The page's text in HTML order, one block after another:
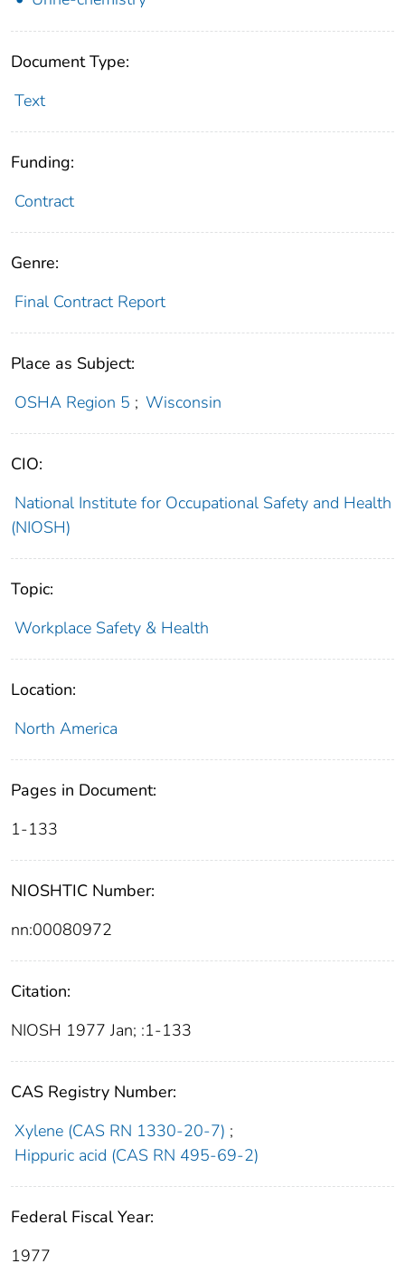
Document Type:
Text
Funding:
Contract
Genre:
Final Contract Report
Place as Subject:
OSHA Region 5 ; Wisconsin
CIO:
National Institute for Occupational Safety and Health
(NIOSH)
Topic:
Workplace Safety & Health
Location:
North America
Pages in Document:
1-133
NIOSHTIC Number:
nn:00080972
Citation:
NIOSH 1977 Jan; :1-133
CAS Registry Number:
Xylene (CAS RN 1330-20-7) ;
Hippuric acid (CAS RN 495-69-2)
Federal Fiscal Year:
1977